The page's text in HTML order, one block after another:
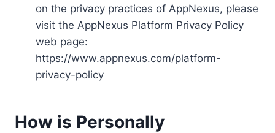
on the privacy practices of AppNexus, please
visit the AppNexus Platform Privacy Policy
web page:
https://www.appnexus.com/platform-
privacy-policy
How is Personally